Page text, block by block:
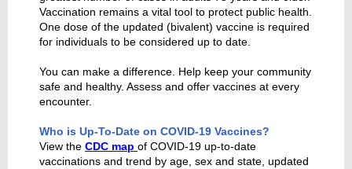
Vaccination remains a vital tool to protect public health.
One dose of the updated (bivalent) vaccine is required
for individuals to be considered up to date.
You can make a difference. Help keep your community
safe and healthy. Assess and offer vaccines at every
encounter.
Who is Up-To-Date on COVID-19 Vaccines?
View the CDC map of COVID-19 up-to-date
vaccinations and trend by age, sex and state, updated